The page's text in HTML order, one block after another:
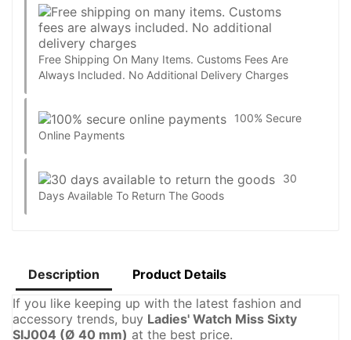
Free Shipping On Many Items. Customs Fees Are
Always Included. No Additional Delivery Charges
100% Secure
Online Payments
30
Days Available To Return The Goods
Description
Product Details
If you like keeping up with the latest fashion and
accessory trends, buy Ladies' Watch Miss Sixty
SIJ004 (Ø 40 mm) at the best price.